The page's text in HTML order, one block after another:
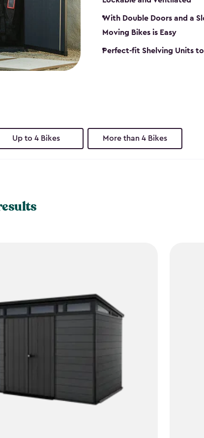
With Double Doors and a
Moving Bikes is Easy
Perfect-fit Shelving Units
Up to 4 Bikes More than 4 Bikes